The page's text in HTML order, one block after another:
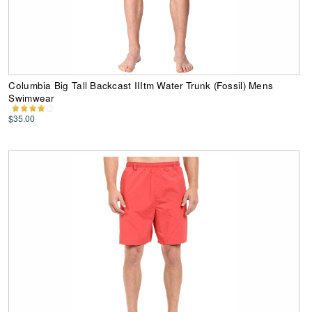
Columbia Big Tall Backcast IIItm Water Trunk (Fossil) Mens
Swimwear
$35.00